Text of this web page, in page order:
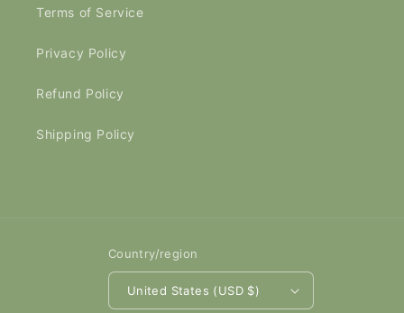
Terms of Service
Privacy Policy
Refund Policy
Shipping Policy
Country/region
United States (USD $)